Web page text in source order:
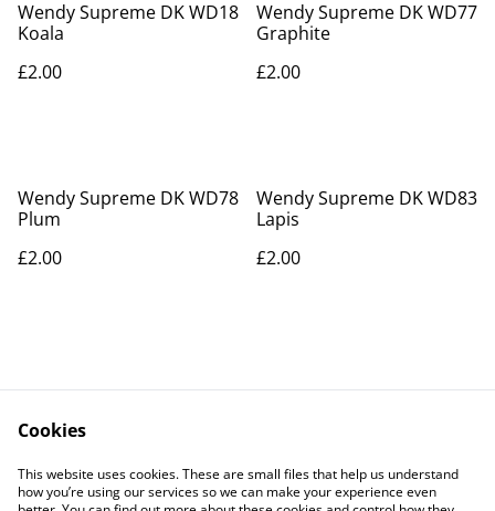
Wendy Supreme DK WD18
Koala
£2.00
Wendy Supreme DK WD77
Graphite
£2.00
Wendy Supreme DK WD78
Plum
£2.00
Wendy Supreme DK WD83
Lapis
£2.00
Contact Us
Legal Terms
Privacy Policy
Cookie Policy
Cookies
This website uses cookies. These are small files that help us understand
how you’re using our services so we can make your experience even